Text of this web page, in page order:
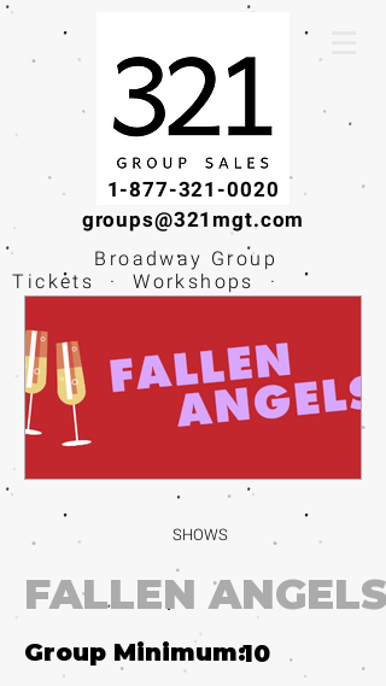
1-877-321-0020
groups@321mgt.com
Broadway Group
Tickets · Workshops ·
Educational
SHOWS
FALLEN ANGELS
Group Minimum:10